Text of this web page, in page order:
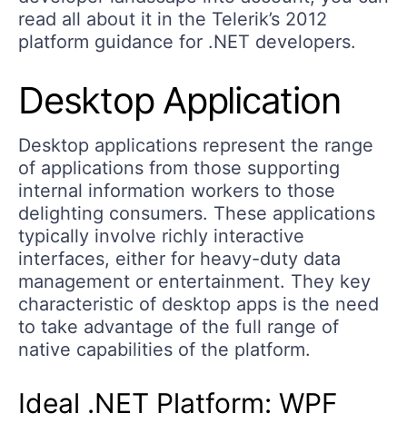
read all about it in the Telerik’s 2012
platform guidance for .NET developers.
Desktop Application
Desktop applications represent the range
of applications from those supporting
internal information workers to those
delighting consumers. These applications
typically involve richly interactive
interfaces, either for heavy-duty data
management or entertainment. They key
characteristic of desktop apps is the need
to take advantage of the full range of
native capabilities of the platform.
Ideal .NET Platform: WPF